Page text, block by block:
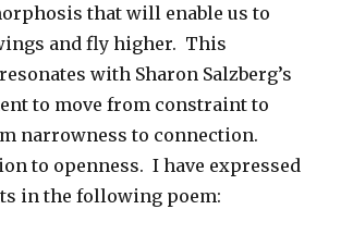
that will enable us to
and fly higher. This
with Sharon Salzberg’s
to move from constraint to
narrowness to connection.
to openness. I have expressed
in the following poem: